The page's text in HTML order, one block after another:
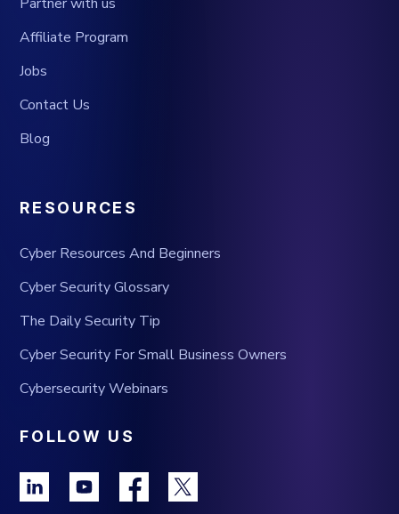
Affiliate Program
Jobs
Contact Us
Blog
RESOURCES
Cyber Resources And Beginners
Cyber Security Glossary
The Daily Security Tip
Cyber Security For Small Business Owners
Cybersecurity Webinars
FOLLOW US